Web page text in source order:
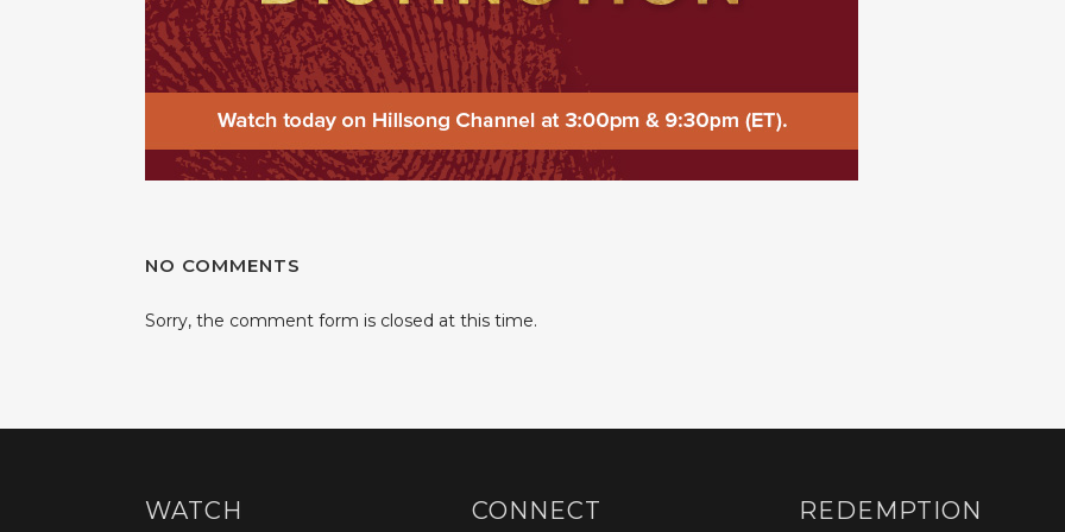
NO COMMENTS
Sorry, the comment form is closed at this time.
WATCH CONNECT REDEMPTION